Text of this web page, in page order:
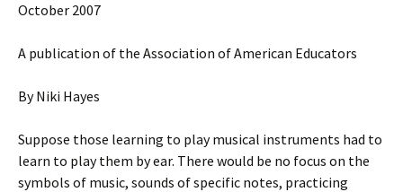
October 2007
A publication of the Association of American Educators
By Niki Hayes
Suppose those learning to play musical instruments had to
learn to play them by ear. There would be no focus on the
symbols of music, sounds of specific notes, practicing